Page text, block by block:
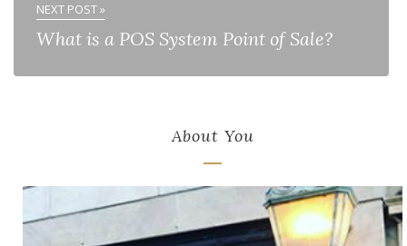
NEXT POST »
What is a POS System Point of Sale?
About You